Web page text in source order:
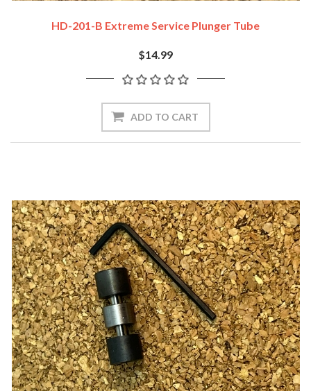
HD-201-B Extreme Service Plunger Tube
$14.99
ADD TO CART